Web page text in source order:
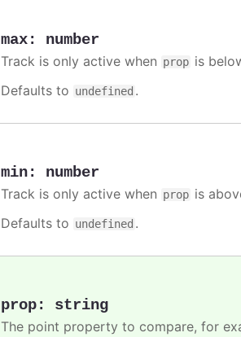
max: number
Track is only active when prop is
Defaults to undefined .
min: number
Track is only active when prop is
Defaults to undefined .
prop: string
The point property to compare, for